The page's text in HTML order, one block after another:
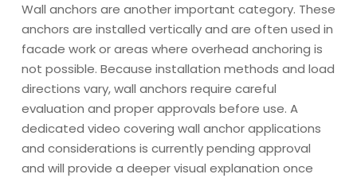
Wall anchors are another important category. These
anchors are installed vertically and are often used in
facade work or areas where overhead anchoring is
not possible. Because installation methods and load
directions vary, wall anchors require careful
evaluation and proper approvals before use. A
dedicated video covering wall anchor applications
and considerations is currently pending approval
and will provide a deeper visual explanation once